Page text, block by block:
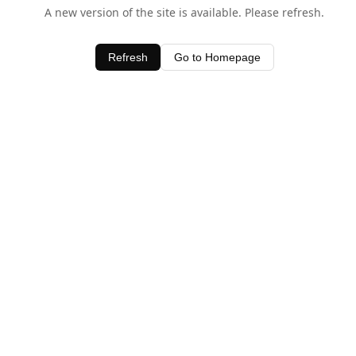
A new version of the site is available. Please refresh.
Refresh Go to Homepage